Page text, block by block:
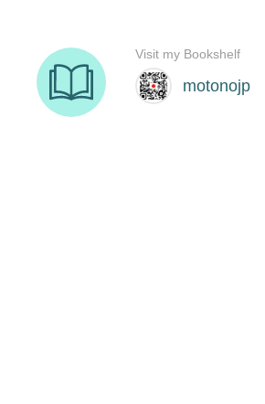
motonojp
Visit my Bookshelf